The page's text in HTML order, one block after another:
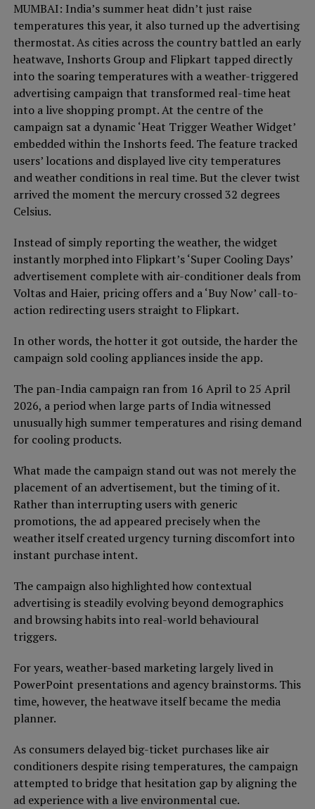
MUMBAI: India’s summer heat didn’t just raise
temperatures this year, it also turned up the advertising
thermostat. As cities across the country battled an early
heatwave, Inshorts Group and Flipkart tapped directly
into the soaring temperatures with a weather-triggered
advertising campaign that transformed real-time heat
into a live shopping prompt. At the centre of the
campaign sat a dynamic ‘Heat Trigger Weather Widget’
embedded within the Inshorts feed. The feature tracked
users’ locations and displayed live city temperatures
and weather conditions in real time. But the clever twist
arrived the moment the mercury crossed 32 degrees
Celsius.
Instead of simply reporting the weather, the widget
instantly morphed into Flipkart’s ‘Super Cooling Days’
advertisement complete with air-conditioner deals from
Voltas and Haier, pricing offers and a ‘Buy Now’ call-to-
action redirecting users straight to Flipkart.
In other words, the hotter it got outside, the harder the
campaign sold cooling appliances inside the app.
The pan-India campaign ran from 16 April to 25 April
2026, a period when large parts of India witnessed
unusually high summer temperatures and rising demand
for cooling products.
What made the campaign stand out was not merely the
placement of an advertisement, but the timing of it.
Rather than interrupting users with generic
promotions, the ad appeared precisely when the
weather itself created urgency turning discomfort into
instant purchase intent.
The campaign also highlighted how contextual
advertising is steadily evolving beyond demographics
and browsing habits into real-world behavioural
triggers.
For years, weather-based marketing largely lived in
PowerPoint presentations and agency brainstorms. This
time, however, the heatwave itself became the media
planner.
As consumers delayed big-ticket purchases like air
conditioners despite rising temperatures, the campaign
attempted to bridge that hesitation gap by aligning the
ad experience with a live environmental cue.